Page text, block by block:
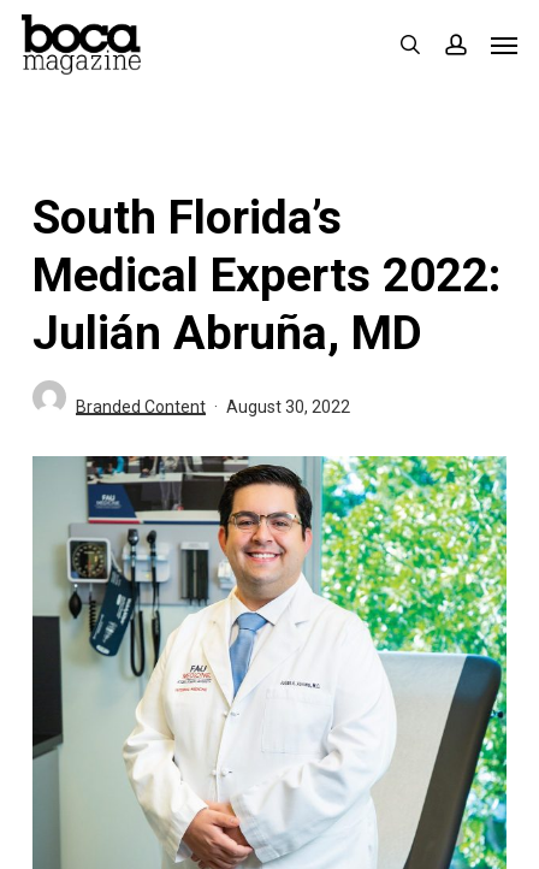
Skip
search
South Florida’s
Medical Experts 2022:
Julián Abruña, MD
Branded Content August 30, 2022